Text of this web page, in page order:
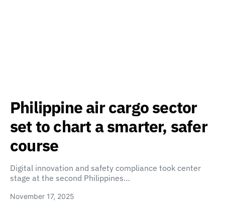
Philippine air cargo sector
set to chart a smarter, safer
course
Digital innovation and safety compliance took center
stage at the second Philippines…
November 17, 2025